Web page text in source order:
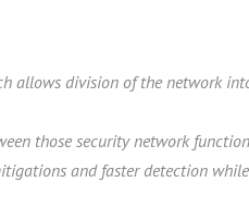
allows division of the network
those security network
and faster detection